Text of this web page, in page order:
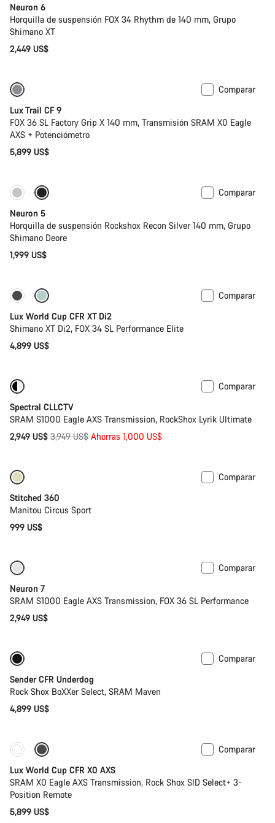
Neuron 6
Horquilla de suspensión FOX 34 Rhythm de 140 mm, Grupo
Shimano XT
2,449 US$
Comparar
Lux Trail CF 9
FOX 36 SL Factory Grip X 140 mm, Transmisión SRAM X0 Eagle
AXS + Potenciómetro
5,899 US$
Nuevo
Comparar
Neuron 5
Horquilla de suspensión Rockshox Recon Silver 140 mm, Grupo
Shimano Deore
1,999 US$
Disponible
Comparar
Lux World Cup CFR XT Di2
Shimano XT Di2, FOX 34 SL Performance Elite
4,899 US$
Comparar
Spectral CLLCTV
SRAM S1000 Eagle AXS Transmission, RockShox Lyrik Ultimate
2,949 US$ Precio
3,949 US$ Ahorras 1,000 US$
Comparar
Stitched 360
Manitou Circus Sport
999 US$
Comparar
Neuron 7
SRAM S1000 Eagle AXS Transmission, FOX 36 SL Performance
2,949 US$
Comparar
Sender CFR Underdog
Rock Shox BoXXer Select, SRAM Maven
4,899 US$
Disponible
Comparar
Lux World Cup CFR X0 AXS
SRAM X0 Eagle AXS Transmission, Rock Shox SID Select+ 3-
Position Remote
5,899 US$